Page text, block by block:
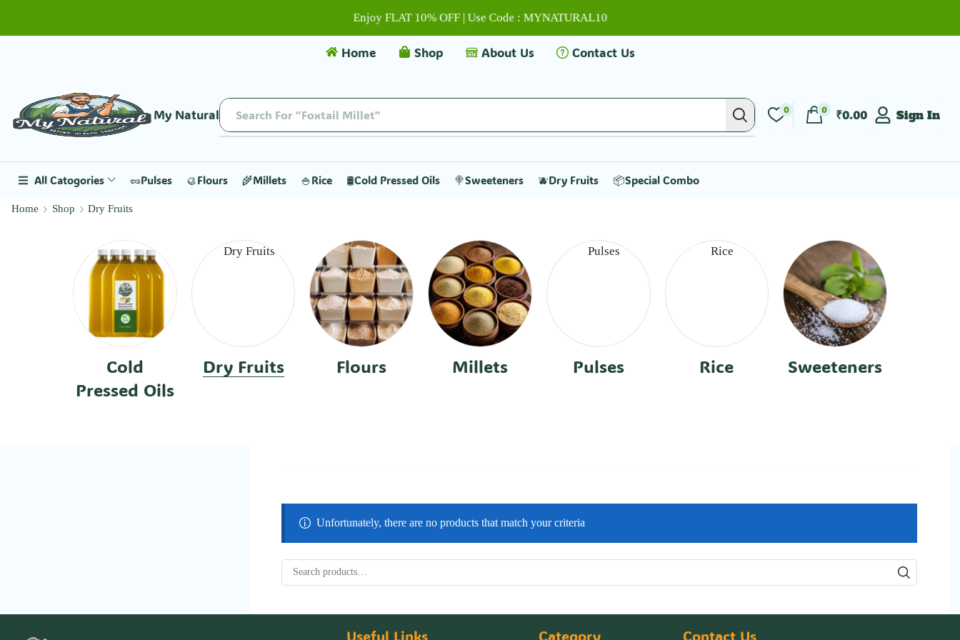
Enjoy FLAT 10% OFF | Use Code : MYNATURAL10
Home Shop About Us Contact Us
My Natural Search For "Foxtail Millet" 0 0 ₹0.00 Sign In
All Catogories 🥜Pulses 🥮Flours 🌾Millets 🍚Rice 🛢️Cold Pressed Oils 🍭Sweeteners 🫐Dry Fruits 📦Special Combo
Home Shop Dry Fruits
Cold
Pressed Oils
Dry Fruits Flours Millets Pulses Rice Sweeteners
Unfortunately, there are no products that match your criteria
Useful Links Category Contact Us